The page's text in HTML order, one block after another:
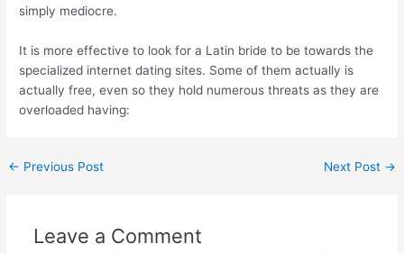
simply mediocre.
It is more effective to look for a Latin bride to be towards the
specialized internet dating sites. Some of them actually is
actually free, even so they hold numerous threats as they are
overloaded having:
← Previous Post Next Post →
Leave a Comment